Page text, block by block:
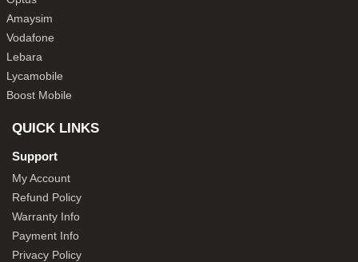
Amaysim
Vodafone
Lebara
Lycamobile
Boost Mobile
QUICK LINKS
Support
My Account
Refund Policy
Warranty Info
Payment Info
Privacy Policy